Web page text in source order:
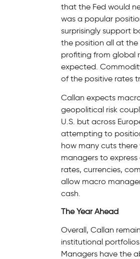
that the Fed would
was a popular
surprisingly support
the position all at
profiting from global
expected.
of the positive rates
Callan expects
geopolitical risk
U.S. but across
attempting to
how many cuts there
managers to
rates, currencies,
allow macro
cash.
The Year Ahead
Overall, Callan
institutional
Managers have the